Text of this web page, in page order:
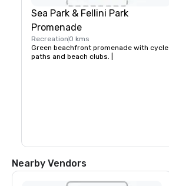
Sea Park & Fellini Park
Promenade
Recreation 0 kms
Green beachfront promenade with cycle
paths and beach clubs. |
Nearby Vendors